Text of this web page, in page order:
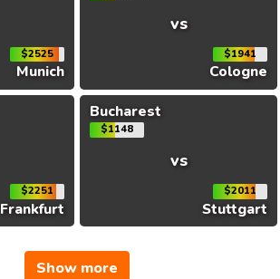
$2525
Munich
vs
$1941
Cologne
$2251
Frankfurt
Bucharest
$1148
vs
$2011
Stuttgart
Show more